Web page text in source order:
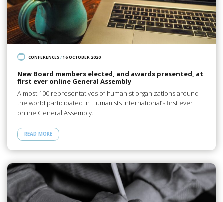
CONFERENCES/16 OCTOBER 2020
New Board members elected, and awards presented, at
first ever online General Assembly
Almost 100 representatives of humanist organizations around
the world participated in Humanists International’s first ever
online General Assembly.
READ MORE